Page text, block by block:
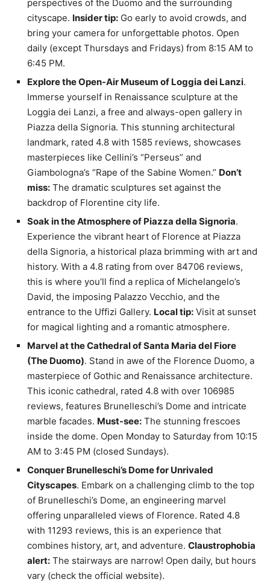
perspectives of the Duomo and the surrounding
cityscape. Insider tip: Go early to avoid crowds, and
bring your camera for unforgettable photos. Open
daily (except Thursdays and Fridays) from 8:15 AM to
6:45 PM.
Explore the Open-Air Museum of Loggia dei Lanzi.
Immerse yourself in Renaissance sculpture at the
Loggia dei Lanzi, a free and always-open gallery in
Piazza della Signoria. This stunning architectural
landmark, rated 4.8 with 1585 reviews, showcases
masterpieces like Cellini’s “Perseus” and
Giambologna’s “Rape of the Sabine Women.” Don’t
miss: The dramatic sculptures set against the
backdrop of Florentine city life.
Soak in the Atmosphere of Piazza della Signoria.
Experience the vibrant heart of Florence at Piazza
della Signoria, a historical plaza brimming with art and
history. With a 4.8 rating from over 84706 reviews,
this is where you’ll find a replica of Michelangelo’s
David, the imposing Palazzo Vecchio, and the
entrance to the Uffizi Gallery. Local tip: Visit at sunset
for magical lighting and a romantic atmosphere.
Marvel at the Cathedral of Santa Maria del Fiore
(The Duomo). Stand in awe of the Florence Duomo, a
masterpiece of Gothic and Renaissance architecture.
This iconic cathedral, rated 4.8 with over 106985
reviews, features Brunelleschi’s Dome and intricate
marble facades. Must-see: The stunning frescoes
inside the dome. Open Monday to Saturday from 10:15
AM to 3:45 PM (closed Sundays).
Conquer Brunelleschi’s Dome for Unrivaled
Cityscapes. Embark on a challenging climb to the top
of Brunelleschi’s Dome, an engineering marvel
offering unparalleled views of Florence. Rated 4.8
with 11293 reviews, this is an experience that
combines history, art, and adventure. Claustrophobia
alert: The stairways are narrow! Open daily, but hours
vary (check the official website).